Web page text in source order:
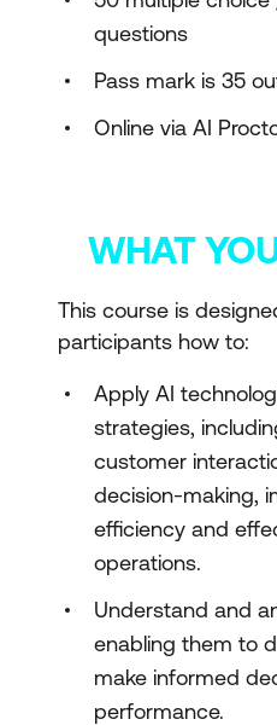
questions
Pass mark is 35
Online via AI
WHAT
This course is
participants how to:
Apply AI
strategies,
customer
decision-making,
efficiency and
operations.
Understand and
enabling them to
make informed
performance.